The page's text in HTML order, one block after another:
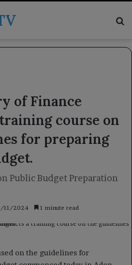
of Finance
course on
for preparing
Public Budget Preparation
11/2024 1 minute read
on the guidelines for